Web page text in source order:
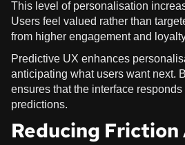
This level of personalisation
Users feel valued rather than
from higher engagement and
Predictive UX enhances
anticipating what users want next.
ensures that the interface
predictions.
Reducing Friction